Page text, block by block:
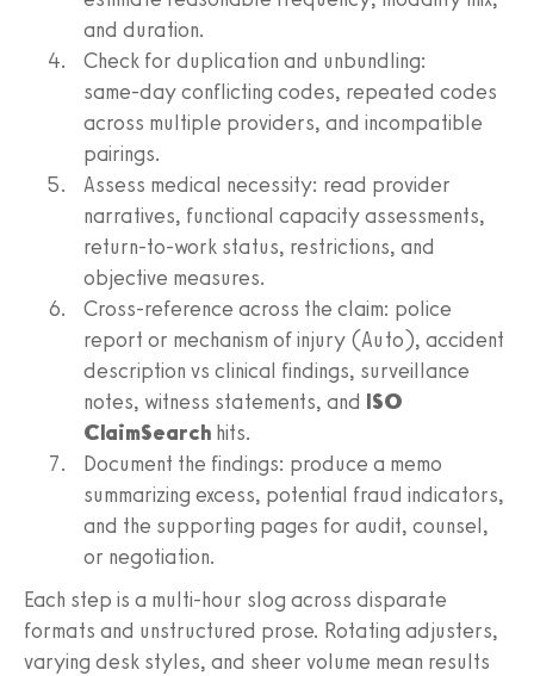
and duration.
Check for duplication and unbundling:
same‑day conflicting codes, repeated codes
across multiple providers, and incompatible
pairings.
Assess medical necessity: read provider
narratives, functional capacity assessments,
return‑to‑work status, restrictions, and
objective measures.
Cross‑reference across the claim: police
report or mechanism of injury (Auto), accident
description vs clinical findings, surveillance
notes, witness statements, and ISO
ClaimSearch hits.
Document the findings: produce a memo
summarizing excess, potential fraud indicators,
and the supporting pages for audit, counsel,
or negotiation.
Each step is a multi‑hour slog across disparate
formats and unstructured prose. Rotating adjusters,
varying desk styles, and sheer volume mean results